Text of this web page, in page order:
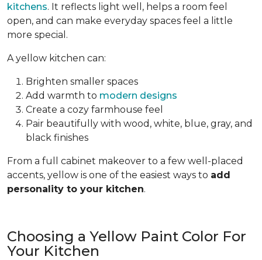
kitchens. It reflects light well, helps a room feel
open, and can make everyday spaces feel a little
more special.
A yellow kitchen can:
Brighten smaller spaces
Add warmth to modern designs
Create a cozy farmhouse feel
Pair beautifully with wood, white, blue, gray, and
black finishes
From a full cabinet makeover to a few well-placed
accents, yellow is one of the easiest ways to add
personality to your kitchen.
Choosing a Yellow Paint Color For
Your Kitchen